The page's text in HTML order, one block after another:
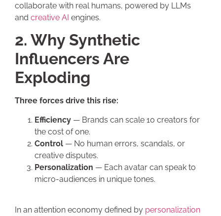
collaborate with real humans, powered by LLMs
and creative AI engines.
2. Why Synthetic
Influencers Are
Exploding
Three forces drive this rise:
Efficiency — Brands can scale 10 creators for
the cost of one.
Control — No human errors, scandals, or
creative disputes.
Personalization — Each avatar can speak to
micro-audiences in unique tones.
In an attention economy defined by personalization